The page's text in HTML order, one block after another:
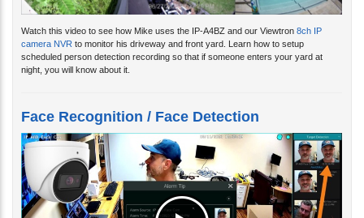
Watch this video to see how Mike uses the IP-A4BZ and our Viewtron8ch IP
camera NVRto monitor his driveway and front yard. Learn how to setup
scheduled person detection recording so that if someone enters your yard at
night, you will know about it.